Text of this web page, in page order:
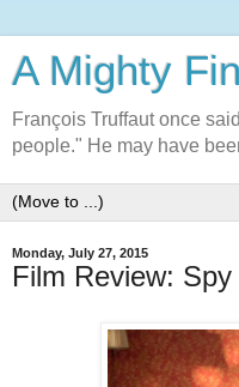
A Mighty
François Truffaut once
people." He may have
Monday, July 27, 2015
Film Review: Spy